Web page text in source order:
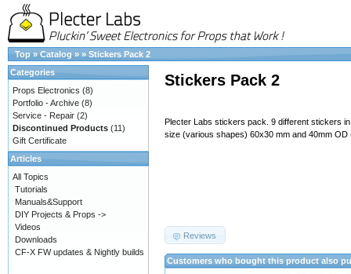
Top » Catalog » » Stickers Pack 2
Stickers Pack 2
Plecter Labs stickers pack. 9 different stickers
size (various shapes) 60x30 mm and 40mm OD
Reviews
Customers who bought this product also
Categories
Props Electronics (8)
Portfolio - Archive (8)
Service - Repair (2)
Discontinued Products (11)
Gift Certificate
Articles
All Topics
Tutorials
Manuals&Support
DIY Projects & Props ->
Videos
Downloads
CF-X FW updates & Nightly builds